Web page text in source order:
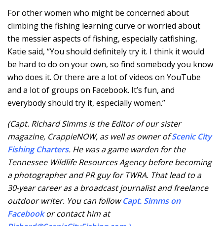
For other women who might be concerned about
climbing the fishing learning curve or worried about
the messier aspects of fishing, especially catfishing,
Katie said, “You should definitely try it. I think it would
be hard to do on your own, so find somebody you know
who does it. Or there are a lot of videos on YouTube
and a lot of groups on Facebook. It’s fun, and
everybody should try it, especially women.”
(Capt. Richard Simms is the Editor of our sister
magazine, CrappieNOW, as well as owner ofScenic City
Fishing Charters. He was a game warden for the
Tennessee Wildlife Resources Agency before becoming
a photographer and PR guy for TWRA. That lead to a
30-year career as a broadcast journalist and freelance
outdoor writer. You can followCapt. Simms on
Facebookor contact him at